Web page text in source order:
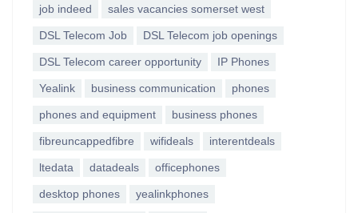
job indeed sales vacancies somerset west
DSL Telecom Job DSL Telecom job openings
DSL Telecom career opportunity IP Phones
Yealink business communication phones
phones and equipment business phones
fibreuncappedfibre wifideals interentdeals
ltedata datadeals officephones
desktop phones yealinkphones